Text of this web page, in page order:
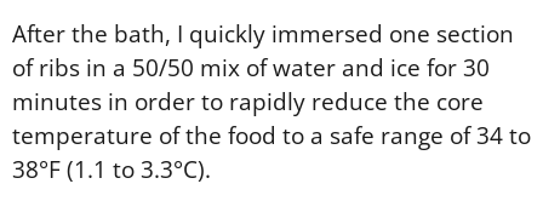
After the bath, I quickly immersed one section
of ribs in a 50/50 mix of water and ice for 30
minutes in order to rapidly reduce the core
temperature of the food to a safe range of 34 to
38°F (1.1 to 3.3°C).